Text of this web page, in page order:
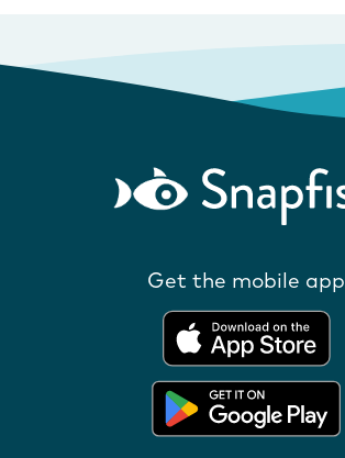
Get the mobile app